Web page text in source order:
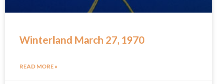
Winterland March 27, 1970
READ MORE »